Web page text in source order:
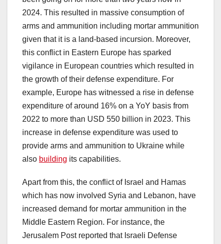
2024. This resulted in massive consumption of
arms and ammunition including mortar ammunition
given that it is a land-based incursion. Moreover,
this conflict in Eastern Europe has sparked
vigilance in European countries which resulted in
the growth of their defense expenditure. For
example, Europe has witnessed a rise in defense
expenditure of around 16% on a YoY basis from
2022 to more than USD 550 billion in 2023. This
increase in defense expenditure was used to
provide arms and ammunition to Ukraine while
also building its capabilities.
Apart from this, the conflict of Israel and Hamas
which has now involved Syria and Lebanon, have
increased demand for mortar ammunition in the
Middle Eastern Region. For instance, the
Jerusalem Post reported that Israeli Defense